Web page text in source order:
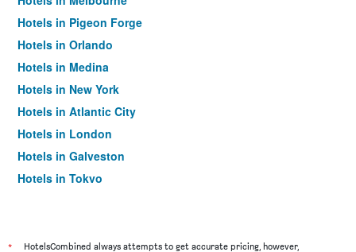
Hotels in Pigeon Forge
Hotels in Orlando
Hotels in Medina
Hotels in New York
Hotels in Atlantic City
Hotels in London
Hotels in Galveston
Hotels in Tokyo
*
HotelsCombined always attempts to get accurate pricing, however,